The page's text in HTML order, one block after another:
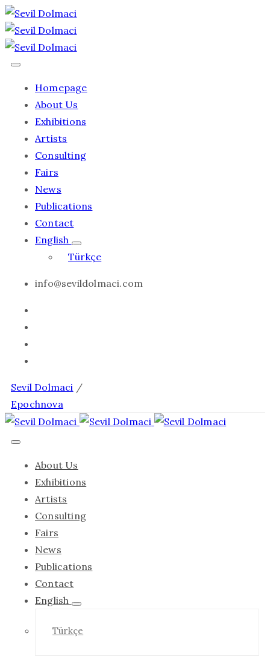
Homepage
About Us
Exhibitions
Artists
Consulting
Fairs
News
Publications
Contact
English
Türkçe
info@sevildolmaci.com
Sevil Dolmaci /
Epochnova
About Us
Exhibitions
Artists
Consulting
Fairs
News
Publications
Contact
English
Türkçe